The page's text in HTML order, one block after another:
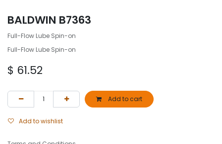
BALDWIN B7363
Full-Flow Lube Spin-on
Full-Flow Lube Spin-on
$ 61.52
Add to cart
Add to wishlist